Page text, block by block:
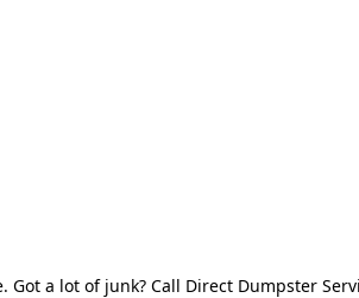
a lot of junk? Call Direct Dumpster